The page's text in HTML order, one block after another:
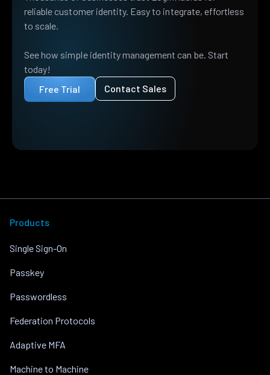
reliable customer identity. Easy to integrate, effortless
to scale.
See how simple identity management can be. Start
today!
Free Trial
Contact Sales
Products
Single Sign-On
Passkey
Passwordless
Federation Protocols
Adaptive MFA
Machine to Machine